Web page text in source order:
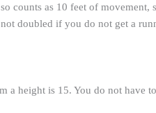
counts as 10 feet of movement,
doubled if you do not get a
height is 15. You do not have